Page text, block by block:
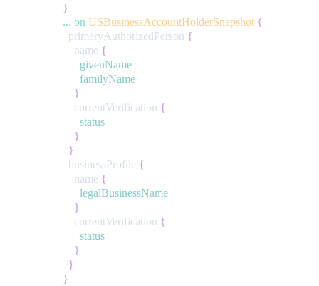
}
... on USBusinessAccountHolderSnapshot {
primaryAuthorizedPerson {
name {
givenName
familyName
}
currentVerification {
status
}
}
businessProfile {
name {
legalBusinessName
}
currentVerification {
status
}
}
}